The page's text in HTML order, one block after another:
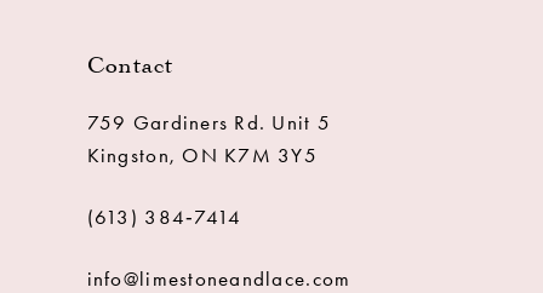
Contact
759 Gardiners Rd. Unit 5
Kingston, ON K7M 3Y5
(613) 384‑7414
info@limestoneandlace.com